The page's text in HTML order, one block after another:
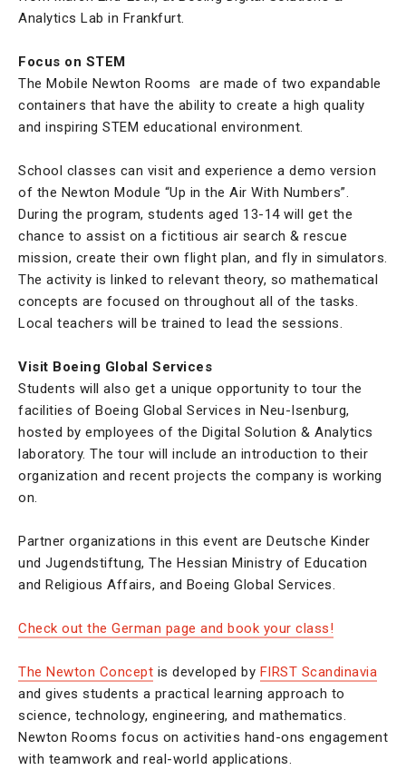
Analytics Lab in Frankfurt.
Focus on STEM
The Mobile Newton Rooms are made of two expandable
containers that have the ability to create a high quality
and inspiring STEM educational environment.
School classes can visit and experience a demo version
of the Newton Module “Up in the Air With Numbers”.
During the program, students aged 13-14 will get the
chance to assist on a fictitious air search & rescue
mission, create their own flight plan, and fly in simulators.
The activity is linked to relevant theory, so mathematical
concepts are focused on throughout all of the tasks.
Local teachers will be trained to lead the sessions.
Visit Boeing Global Services
Students will also get a unique opportunity to tour the
facilities of Boeing Global Services in Neu-Isenburg,
hosted by employees of the Digital Solution & Analytics
laboratory. The tour will include an introduction to their
organization and recent projects the company is working
on.
Partner organizations in this event are Deutsche Kinder
und Jugendstiftung, The Hessian Ministry of Education
and Religious Affairs, and Boeing Global Services.
Check out the German page and book your class!
The Newton Concept is developed by FIRST Scandinavia
and gives students a practical learning approach to
science, technology, engineering, and mathematics.
Newton Rooms focus on activities hand-ons engagement
with teamwork and real-world applications.